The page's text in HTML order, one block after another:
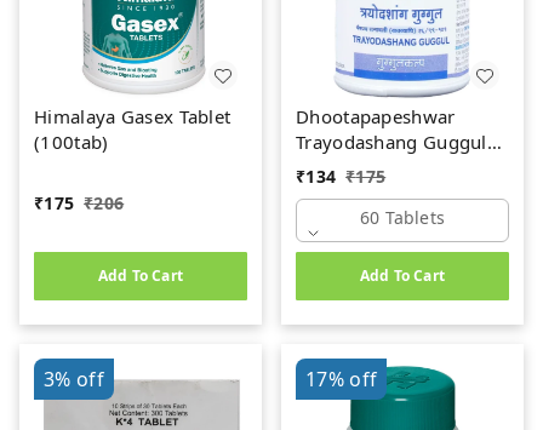
Himalaya Gasex Tablet
(100tab)
₹175 ₹206
Add To Cart
Dhootapapeshwar
Trayodashang Guggul
(60Tab)
₹134 ₹175
60 Tablets
Add To Cart
3% off 17%off